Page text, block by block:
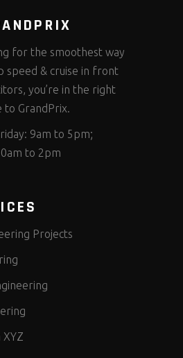
for the smoothest way
speed & cruise in front
you’re in the right
to GrandPrix.
9am to 5pm;
to 2pm
Projects